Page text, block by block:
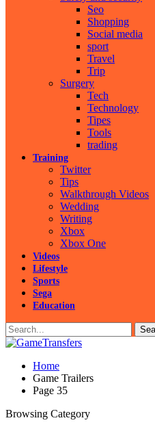
Seo
Shopping
Social media
sport
Travel
Trip
Surgery
Tech
Technology
Tipes
Tools
trading
Training
Twitter
Tips
Walkthrough Videos
Wedding
Writing
Xbox
Xbox One
Videos
Lifestyle
Sports
Sega
Education
Home
Game Trailers
Page 35
Browsing Category